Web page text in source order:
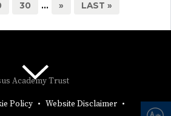
30 ... » LAST »
Academy Trust
Policy
Website Disclaimer